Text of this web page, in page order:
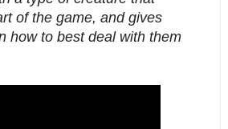
of the game, and gives
how to best deal with them